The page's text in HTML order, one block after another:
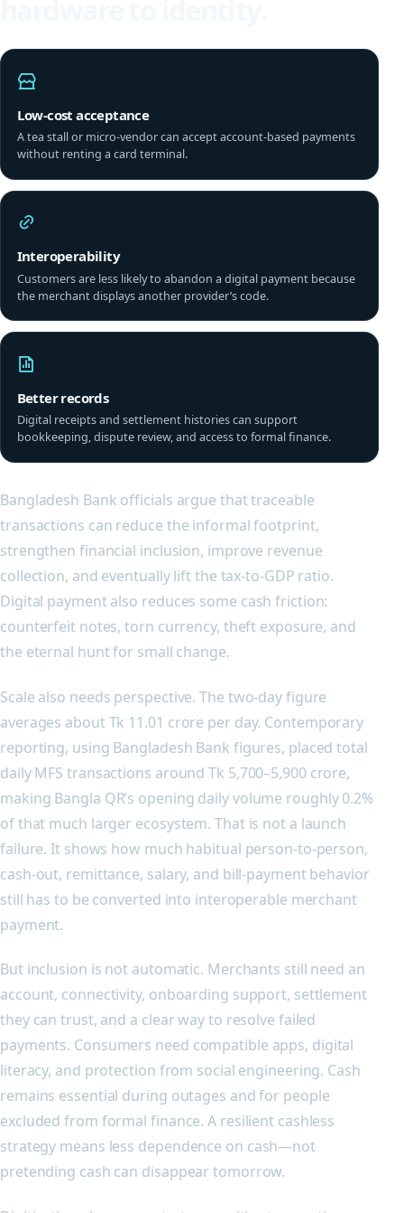
Low-cost acceptance
A tea stall or micro-vendor can accept account-based payments
without renting a card terminal.
Interoperability
Customers are less likely to abandon a digital payment because
the merchant displays another provider’s code.
Better records
Digital receipts and settlement histories can support
bookkeeping, dispute review, and access to formal finance.
Bangladesh Bank officials argue that traceable
transactions can reduce the informal footprint,
strengthen financial inclusion, improve revenue
collection, and eventually lift the tax-to-GDP ratio.
Digital payment also reduces some cash friction:
counterfeit notes, torn currency, theft exposure, and
the eternal hunt for small change.
Scale also needs perspective. The two-day figure
averages about Tk 11.01 crore per day. Contemporary
reporting, using Bangladesh Bank figures, placed total
daily MFS transactions around Tk 5,700–5,900 crore,
making Bangla QR’s opening daily volume roughly 0.2%
of that much larger ecosystem. That is not a launch
failure. It shows how much habitual person-to-person,
cash-out, remittance, salary, and bill-payment behavior
still has to be converted into interoperable merchant
payment.
But inclusion is not automatic. Merchants still need an
account, connectivity, onboarding support, settlement
they can trust, and a clear way to resolve failed
payments. Consumers need compatible apps, digital
literacy, and protection from social engineering. Cash
remains essential during outages and for people
excluded from formal finance. A resilient cashless
strategy means less dependence on cash—not
pretending cash can disappear tomorrow.